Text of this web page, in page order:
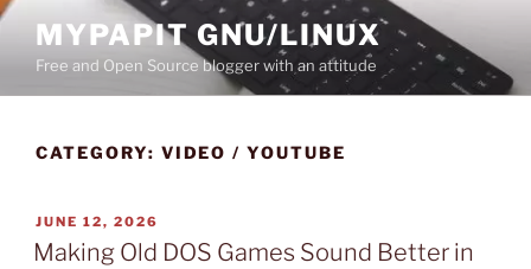
Skip
content
MYPAPIT GNU/LINUX
Free and Open Source blogger with an attitude
CATEGORY: VIDEO / YOUTUBE
POSTED
ON
JUNE 12, 2026
Making Old DOS Games Sound Better in